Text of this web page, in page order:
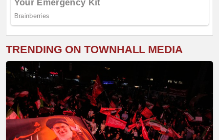
TRENDING ON TOWNHALL MEDIA